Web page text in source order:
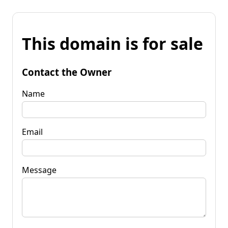
This domain is for sale
Contact the Owner
Name
Email
Message